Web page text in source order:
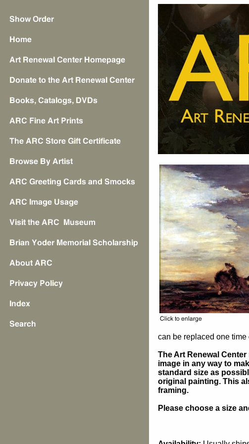
can be replaced one
The Art Renewal
image in any way to
standard size as
original painting. This
framing.
Please choose a size